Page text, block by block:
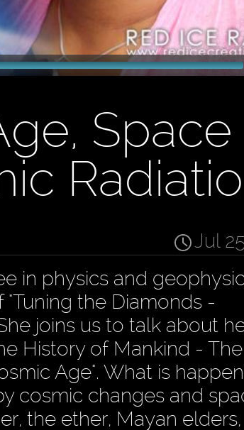
Space
Jul
in physics and
the Diamonds -
joins us to talk about
History of Mankind -
Age". What is
cosmic changes and
the ether, Mayan